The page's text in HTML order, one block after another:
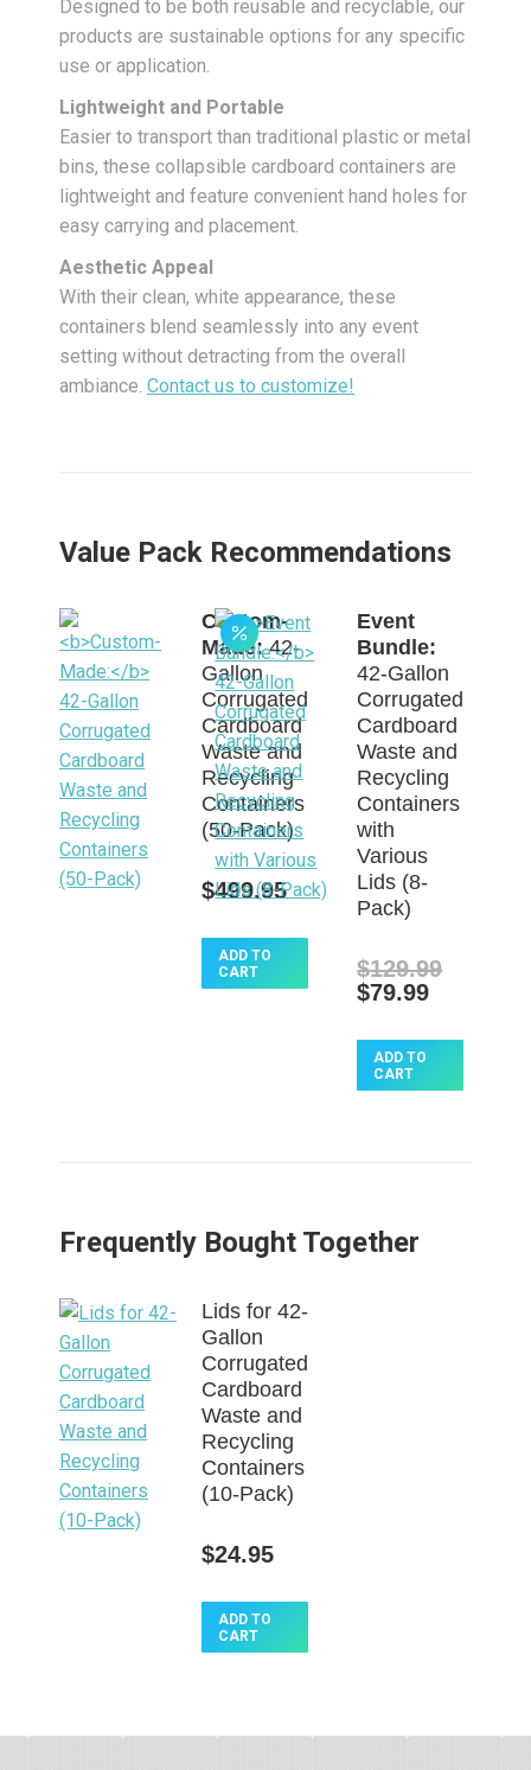
Designed to be both reusable and recyclable, our
products are sustainable options for any specific
use or application.
Lightweight and Portable
Easier to transport than traditional plastic or metal
bins, these collapsible cardboard containers are
lightweight and feature convenient hand holes for
easy carrying and placement.
Aesthetic Appeal
With their clean, white appearance, these
containers blend seamlessly into any event
setting without detracting from the overall
ambiance. Contact us to customize!
Value Pack Recommendations
Custom-
Made:42-
Gallon
Corrugated
Cardboard
Waste and
Recycling
Containers
(50-Pack)
$499.95
ADD TO
CART
Event
Bundle:
42-Gallon
Corrugated
Cardboard
Waste and
Recycling
Containers
with
Various
Lids (8-
Pack)
$129.99
Original
was:
$129.99.
$79.99Current
is:
ADD TO
CART
Frequently Bought Together
Lids for 42-
Gallon
Corrugated
Cardboard
Waste and
Recycling
Containers
(10-Pack)
$24.95
ADD TO
CART
variants.